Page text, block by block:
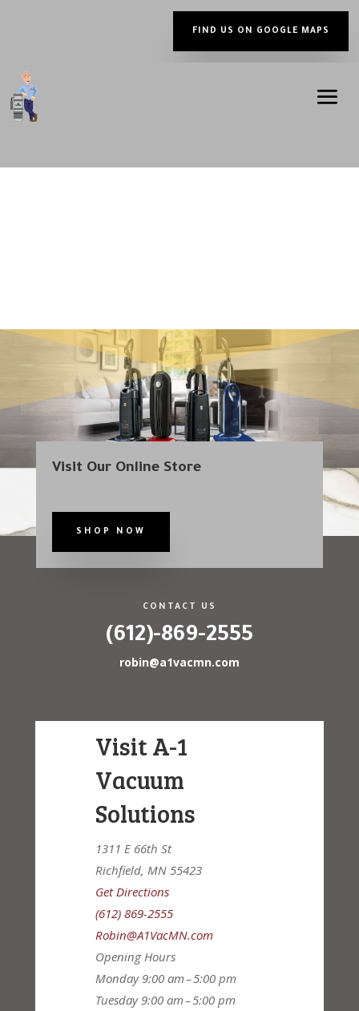
FIND US ON GOOGLE MAPS
Visit Our Online Store
SHOP NOW
CONTACT US
(612)-869-2555
robin@a1vacmn.com
Visit A-1
Vacuum
Solutions
1311 E 66th St
Richfield, MN 55423
Get Directions
(612) 869-2555
Robin@A1VacMN.com
Opening Hours
Monday 9:00 am – 5:00 pm
Tuesday 9:00 am – 5:00 pm